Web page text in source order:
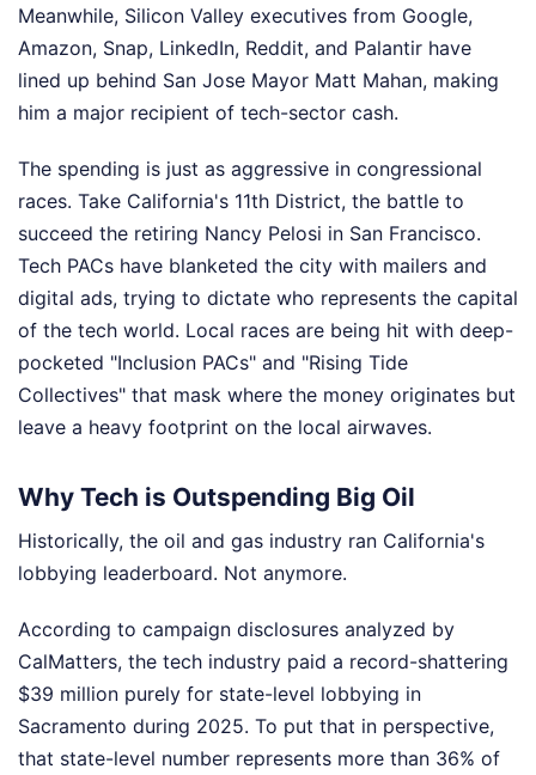
Meanwhile, Silicon Valley executives from Google,
Amazon, Snap, LinkedIn, Reddit, and Palantir have
lined up behind San Jose Mayor Matt Mahan, making
him a major recipient of tech-sector cash.
The spending is just as aggressive in congressional
races. Take California's 11th District, the battle to
succeed the retiring Nancy Pelosi in San Francisco.
Tech PACs have blanketed the city with mailers and
digital ads, trying to dictate who represents the capital
of the tech world. Local races are being hit with deep-
pocketed "Inclusion PACs" and "Rising Tide
Collectives" that mask where the money originates but
leave a heavy footprint on the local airwaves.
Why Tech is Outspending Big Oil
Historically, the oil and gas industry ran California's
lobbying leaderboard. Not anymore.
According to campaign disclosures analyzed by
CalMatters, the tech industry paid a record-shattering
$39 million purely for state-level lobbying in
Sacramento during 2025. To put that in perspective,
that state-level number represents more than 36% of